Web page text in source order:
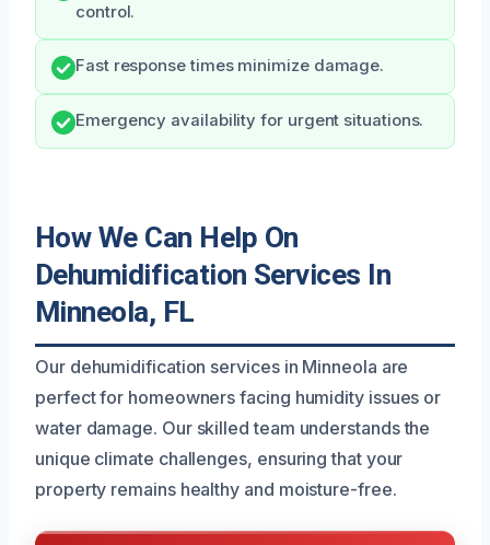
control.
Fast response times minimize damage.
Emergency availability for urgent situations.
How We Can Help On
Dehumidification Services In
Minneola, FL
Our dehumidification services in Minneola are
perfect for homeowners facing humidity issues or
water damage. Our skilled team understands the
unique climate challenges, ensuring that your
property remains healthy and moisture-free.